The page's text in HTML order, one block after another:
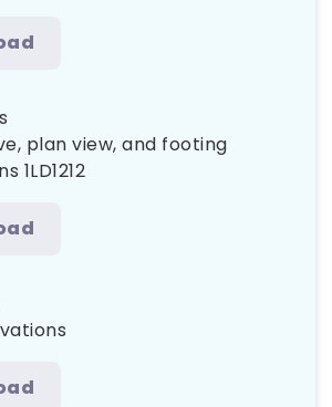
plan view, and footing
1LD1212